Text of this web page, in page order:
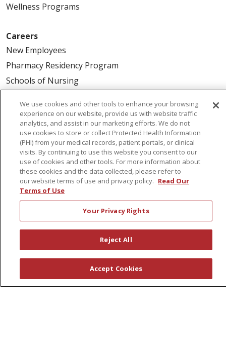
Wellness Programs
Careers
New Employees
Pharmacy Residency Program
Schools of Nursing
Physician & AP Opportunities
Volunteers
About Us
Awards
Governance
Coordinated Care
News
We use cookies and other tools to enhance your browsing
experience on our website, provide us with website traffic
analytics, and assist in our marketing efforts. We do not
use cookies to store or collect Protected Health Information
(PHI) from your medical records, patient portals, or clinical
visits. By continuing to use this website you consent to our
use of cookies and other tools. For more information about
these cookies and the data collected, please refer to
our website terms of use and privacy policy. Read Our
Terms of Use
Your Privacy Rights
Reject All
Accept Cookies